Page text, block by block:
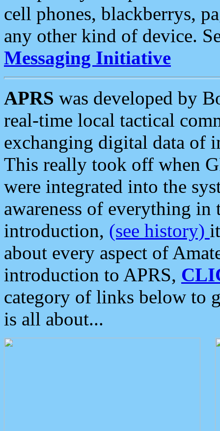
cell phones, blackberrys,
any other kind of device.
Messaging Initiative
APRS was developed by
real-time local tactical
exchanging digital data of
This really took off when
were integrated into the
awareness of everything in
introduction, (see history)
about every aspect of
introduction to APRS,
category of links below to
is all about...